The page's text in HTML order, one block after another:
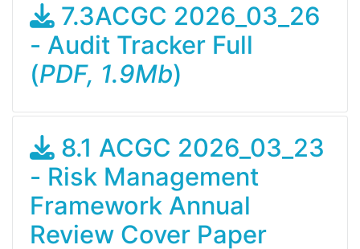
7.3ACGC 2026_03_26
- Audit Tracker Full
(PDF, 1.9Mb)
8.1 ACGC 2026_03_23
- Risk Management
Framework Annual
Review Cover Paper